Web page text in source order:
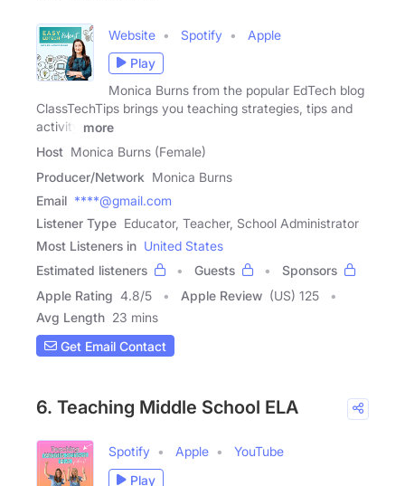
Website Spotify
Apple
Play
Monica Burns from the popular EdTech blog
ClassTechTips brings you teaching strategies, tips and
activity
more
Host Monica Burns (Female)
Producer/Network Monica Burns
Email ****@gmail.com
Listener Type Educator, Teacher, School Administrator
Most Listeners in United States
Estimated listeners
Guests
Sponsors
Apple Rating 4.8/5 Apple Review (US) 125
Avg Length 23 mins
Get Email Contact
6. Teaching Middle School ELA
Spotify Apple
YouTube
Play